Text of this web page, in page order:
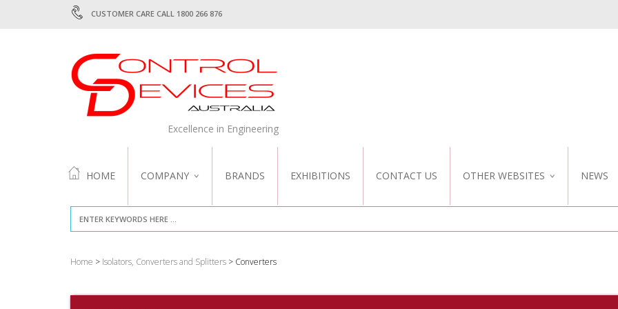
CUSTOMER CARE CALL 1800 266 876
Excellence in Engineering
HOME COMPANY
ABOUT US
QUALITY
BRANDS EXHIBITIONS CONTACT US OTHER WEBSITES
NZ WEBSITE
NEWS
Home > Isolators, Converters and Splitters > Converters